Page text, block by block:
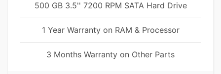
500 GB 3.5'' 7200 RPM SATA Hard Drive
1 Year Warranty on RAM & Processor
3 Months Warranty on Other Parts